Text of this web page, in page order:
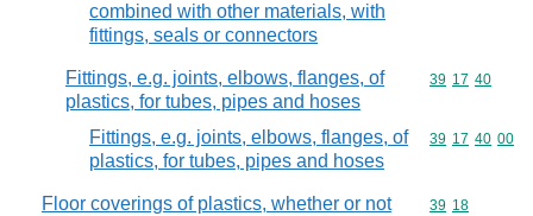
combined with other materials, with
fittings, seals or connectors
Fittings, e.g. joints, elbows, flanges, of
plastics, for tubes, pipes and hoses
Commodity
39 17 40
Fittings, e.g. joints, elbows, flanges, of
plastics, for tubes, pipes and hoses
Commodity
39 17 40 00
Floor coverings of plastics, whether or not
Commodity
39 18